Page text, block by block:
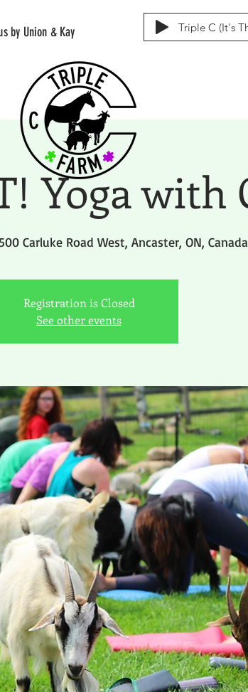
by Union & Kay Triple C (It's
Yoga with
500 Carluke Road West, Ancaster, ON, Canada
Registration is Closed
See other events